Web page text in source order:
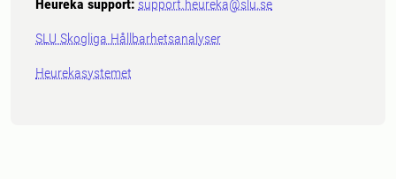
Heureka support: support.heureka@slu.se
SLU Skogliga Hållbarhetsanalyser
Heurekasystemet